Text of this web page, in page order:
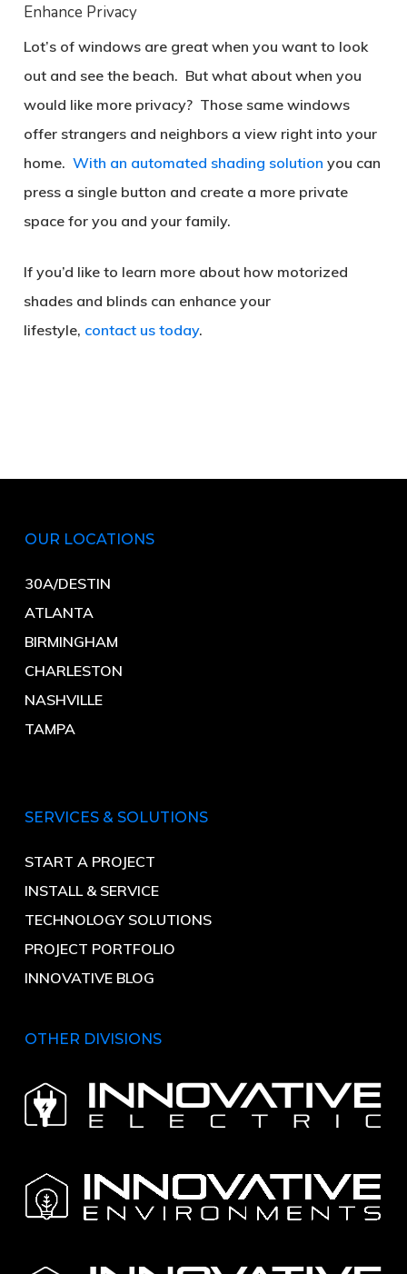
Enhance Privacy
Lot’s of windows are great when you want to look
out and see the beach. But what about when you
would like more privacy? Those same windows
offer strangers and neighbors a view right into your
home. With an automated shading solution you can
press a single button and create a more private
space for you and your family.
If you’d like to learn more about how motorized
shades and blinds can enhance your
lifestyle, contact us today.
OUR LOCATIONS
30A/DESTIN
ATLANTA
BIRMINGHAM
CHARLESTON
NASHVILLE
TAMPA
SERVICES & SOLUTIONS
START A PROJECT
INSTALL & SERVICE
TECHNOLOGY SOLUTIONS
PROJECT PORTFOLIO
INNOVATIVE BLOG
OTHER DIVISIONS